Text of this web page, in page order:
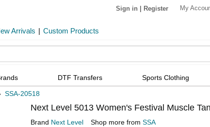
Sign in Register My
Arrivals | Custom Products
DTF Transfers Sports Clothing
SSA-20518
Next Level 5013 Women's Festival Muscle
Brand Next Level Shop more from SSA